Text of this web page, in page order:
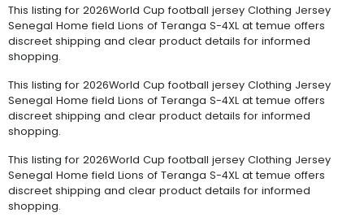
This listing for 2026World Cup football jersey Clothing Jersey
Senegal Home field Lions of Teranga S-4XL at temue offers
discreet shipping and clear product details for informed
shopping.
This listing for 2026World Cup football jersey Clothing Jersey
Senegal Home field Lions of Teranga S-4XL at temue offers
discreet shipping and clear product details for informed
shopping.
This listing for 2026World Cup football jersey Clothing Jersey
Senegal Home field Lions of Teranga S-4XL at temue offers
discreet shipping and clear product details for informed
shopping.